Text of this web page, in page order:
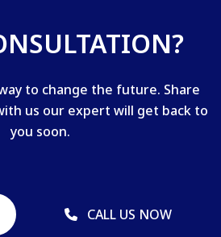
to change the future. Share
us our expert will get back to
you soon.
CALL US NOW